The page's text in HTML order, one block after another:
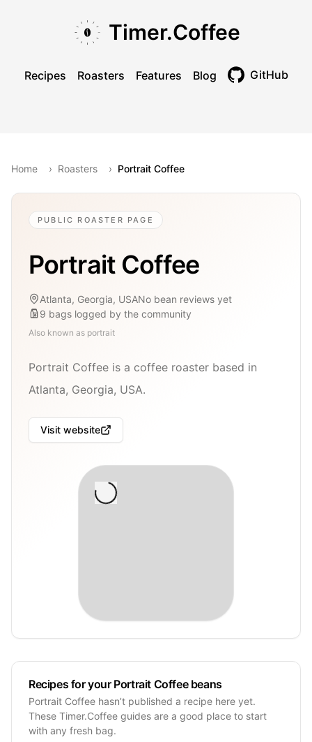
Timer.Coffee
Recipes Roasters Features Blog GitHub
Home › Roasters › Portrait Coffee
PUBLIC ROASTER PAGE
Portrait Coffee
Atlanta, Georgia, USANo bean reviews yet
9 bags logged by the community
Also known as portrait
Portrait Coffee is a coffee roaster based in
Atlanta, Georgia, USA.
Visit website
Recipes for your Portrait Coffee beans
Portrait Coffee hasn’t published a recipe here yet.
These Timer.Coffee guides are a good place to start
with any fresh bag.